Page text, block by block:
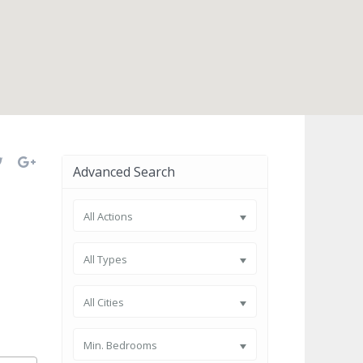
Advanced Search
All Actions
All Types
All Cities
Min. Bedrooms